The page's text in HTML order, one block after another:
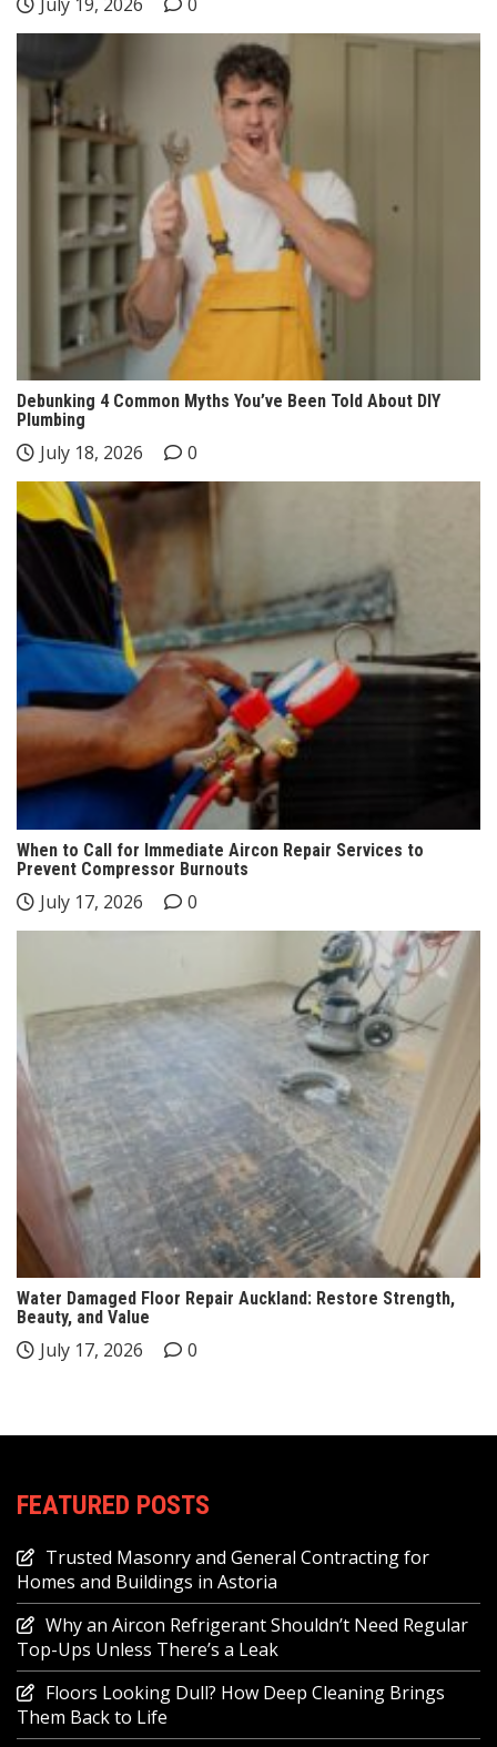
Debunking 4 Common Myths You’ve Been Told About DIY
Plumbing
July 18, 2026 0
When to Call for Immediate Aircon Repair Services to
Prevent Compressor Burnouts
July 17, 2026 0
Water Damaged Floor Repair Auckland: Restore Strength,
Beauty, and Value
July 17, 2026 0
FEATURED POSTS
Trusted Masonry and General Contracting for
Homes and Buildings in Astoria
Why an Aircon Refrigerant Shouldn’t Need Regular
Top-Ups Unless There’s a Leak
Floors Looking Dull? How Deep Cleaning Brings
Them Back to Life